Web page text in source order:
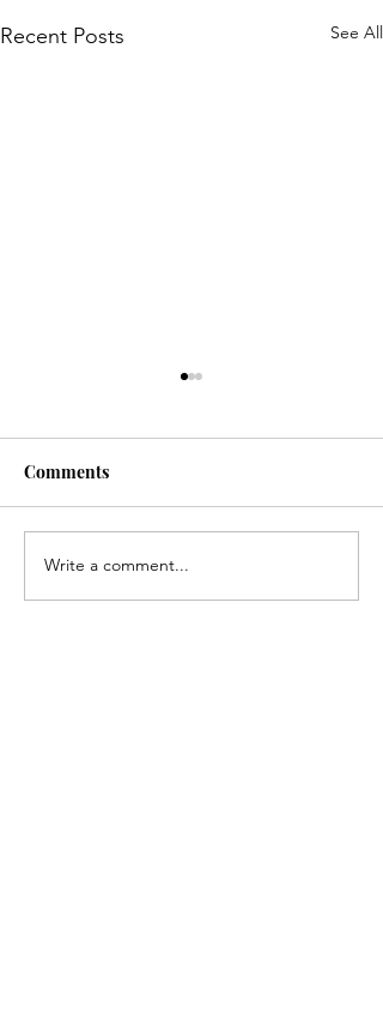
Recent Posts See All
Congratulations, Andrew
Gerlach!
Comments
Write a comment...